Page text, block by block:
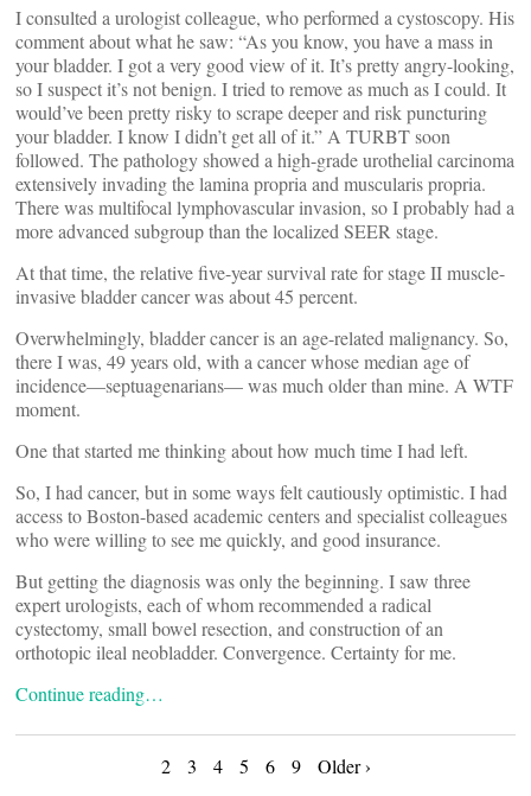
I consulted a urologist colleague, who performed a cystoscopy. His
comment about what he saw: “As you know, you have a mass in
your bladder. I got a very good view of it. It’s pretty angry-looking,
so I suspect it’s not benign. I tried to remove as much as I could. It
would’ve been pretty risky to scrape deeper and risk puncturing
your bladder. I know I didn’t get all of it.” A TURBT soon
followed. The pathology showed a high-grade urothelial carcinoma
extensively invading the lamina propria and muscularis propria.
There was multifocal lymphovascular invasion, so I probably had a
more advanced subgroup than the localized SEER stage.
At that time, the relative five-year survival rate for stage II muscle-
invasive bladder cancer was about 45 percent.
Overwhelmingly, bladder cancer is an age-related malignancy. So,
there I was, 49 years old, with a cancer whose median age of
incidence—septuagenarians— was much older than mine. A WTF
moment.
One that started me thinking about how much time I had left.
So, I had cancer, but in some ways felt cautiously optimistic. I had
access to Boston-based academic centers and specialist colleagues
who were willing to see me quickly, and good insurance.
But getting the diagnosis was only the beginning. I saw three
expert urologists, each of whom recommended a radical
cystectomy, small bowel resection, and construction of an
orthotopic ileal neobladder. Convergence. Certainty for me.
Continue reading…
2 3 4 5 6 9 Older ›